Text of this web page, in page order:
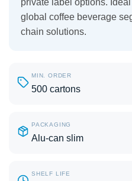
private label options.
global coffee beverage
chain solutions.
MIN. ORDER
500 cartons
PACKAGING
Alu-can slim
SHELF LIFE